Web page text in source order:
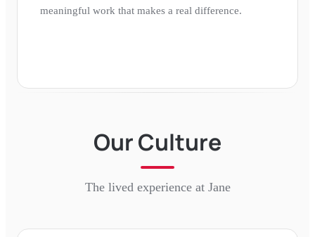
meaningful work that makes a real difference.
Our Culture
The lived experience at Jane